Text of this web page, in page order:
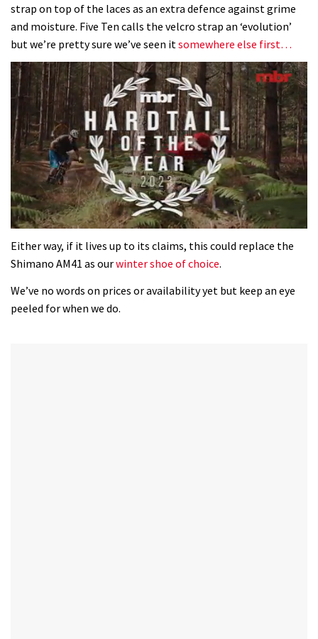
strap on top of the laces as an extra defence against grime
and moisture. Five Ten calls the velcro strap an ‘evolution’
but we’re pretty sure we’ve seen it somewhere else first…
seconds
35
12
seconds
Either way, if it lives up to its claims, this could replace the
Shimano AM41 as ourwinter shoe of choice.
We’ve no words on prices or availability yet but keep an eye
peeled for when we do.